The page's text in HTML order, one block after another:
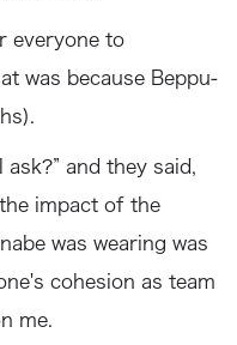
everyone to
was because Beppu-
ask?” and they said,
the impact of the
was wearing was
cohesion as team
me.